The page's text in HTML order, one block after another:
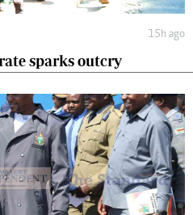
15h ago
rate sparks outcry